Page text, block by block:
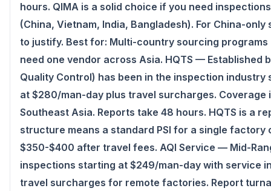
hours. QIMA is a solid choice if you need
(China, Vietnam, India, Bangladesh). For China-
to justify. Best for: Multi-country sourcing
need one vendor across Asia. HQTS — Established
Quality Control) has been in the inspection
at $280/man-day plus travel surcharges. Coverage
Southeast Asia. Reports take 48 hours. HQTS is a
structure means a standard PSI for a single factory
$350-$400 after travel fees. AQI Service — Mid-
inspections starting at $249/man-day with service
travel surcharges for remote factories. Report
CloudSpects